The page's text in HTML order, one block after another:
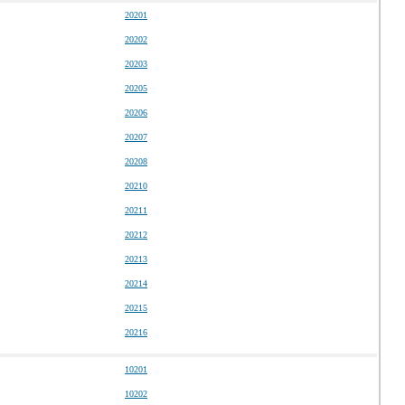
20201
20202
20203
20205
20206
20207
20208
20210
20211
20212
20213
20214
20215
20216
10201
10202